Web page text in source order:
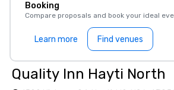
Booking
Compare proposals and book your ideal
Learn more Find venues
Quality Inn Hayti North